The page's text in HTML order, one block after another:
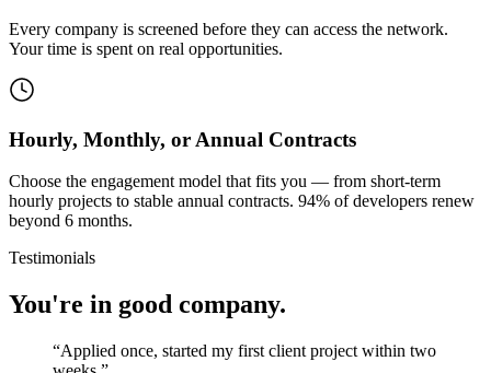
Every company is screened before they can access the network.
Your time is spent on real opportunities.
Hourly, Monthly, or Annual Contracts
Choose the engagement model that fits you — from short-term
hourly projects to stable annual contracts. 94% of developers renew
beyond 6 months.
Testimonials
You're in good company.
“Applied once, started my first client project within two